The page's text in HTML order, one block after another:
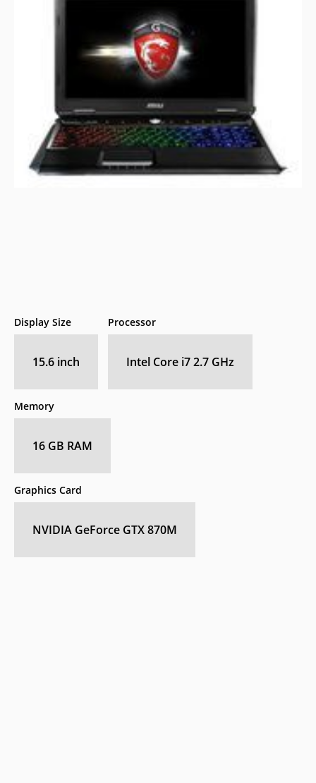
Display Size
15.6 inch
Processor
Intel Core i7 2.7 GHz
Memory
16 GB RAM
Graphics Card
NVIDIA GeForce GTX 870M